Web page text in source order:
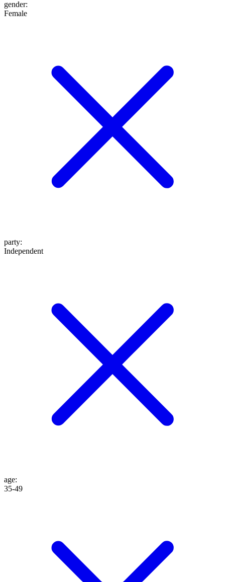
gender:
Female
party:
Independent
age:
35-49